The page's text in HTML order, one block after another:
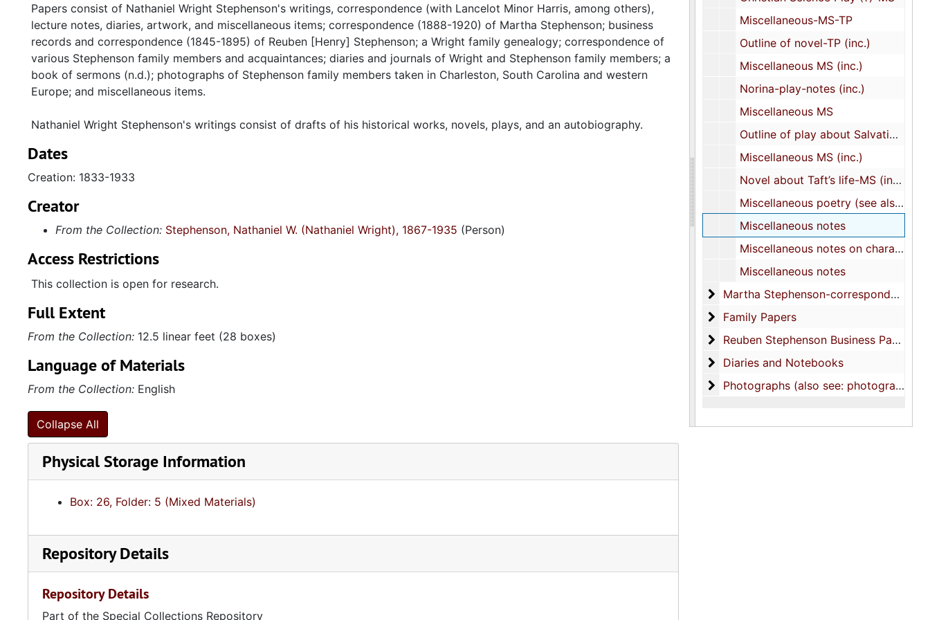
Miscellaneous-MS-TP
Outline of novel-TP (inc.)
Miscellaneous MS (inc.)
Norina-play-notes (inc.)
Miscellaneous MS
Outline of play about Salvationist-MS (inc.)
Miscellaneous MS (inc.)
Novel about Taft’s life-MS (inc.)
Miscellaneous poetry (see also XXVI/2)
Miscellaneous notes
Miscellaneous notes on characters
Miscellaneous notes
Martha Stephenson-correspondence
Martha Stephenson-correspondence
Family Papers
Family Papers
Reuben Stephenson Business Papers
Reuben Stephenson Business Papers
Diaries and Notebooks
Diaries and Notebooks
Photographs (also see: photograph
Photographs (also see: photograph collection)-Family photos
Papers consist of Nathaniel Wright Stephenson's writings, correspondence (with Lancelot Minor Harris, among others),
lecture notes, diaries, artwork, and miscellaneous items; correspondence (1888-1920) of Martha Stephenson; business
records and correspondence (1845-1895) of Reuben [Henry] Stephenson; a Wright family genealogy; correspondence of
various Stephenson family members and acquaintances; diaries and journals of Wright and Stephenson family members; a
book of sermons (n.d.); photographs of Stephenson family members taken in Charleston, South Carolina and western
Europe; and miscellaneous items.
Nathaniel Wright Stephenson's writings consist of drafts of his historical works, novels, plays, and an autobiography.
Dates
Creation: 1833-1933
Creator
From the Collection: Stephenson, Nathaniel W. (Nathaniel Wright), 1867-1935 (Person)
Access Restrictions
This collection is open for research.
Full Extent
From the Collection: 12.5 linear feet (28 boxes)
Language of Materials
From the Collection: English
Collapse All
Physical Storage Information
Box: 26, Folder: 5 (Mixed Materials)
Repository Details
Repository Details
Part of the Special Collections Repository